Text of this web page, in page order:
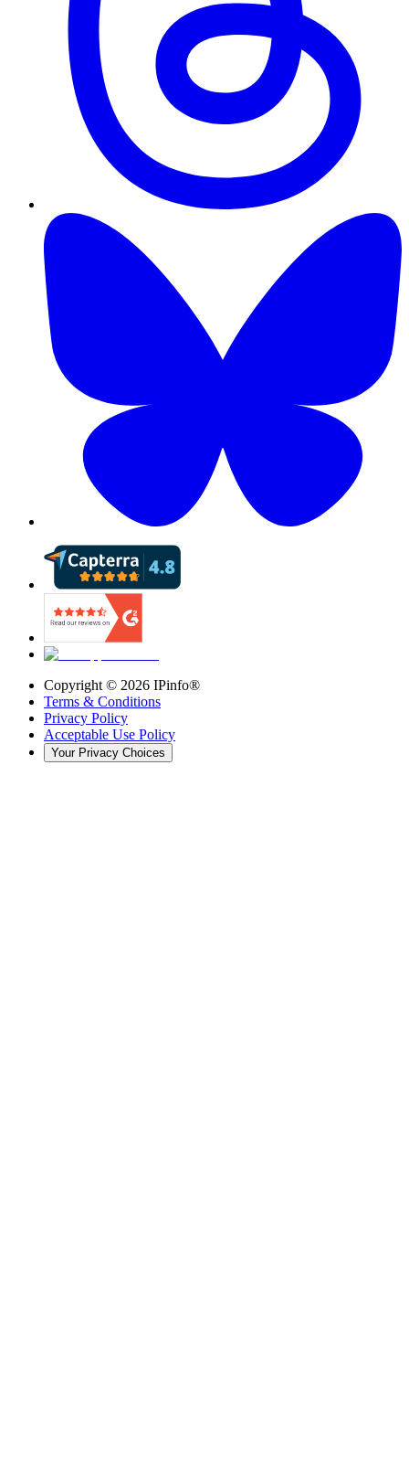
Copyright © 2026 IPinfo®
Terms & Conditions
Privacy Policy
Acceptable Use Policy
Your Privacy Choices